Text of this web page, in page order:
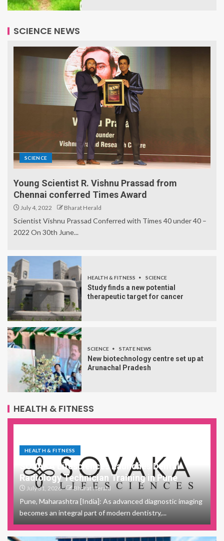
SCIENCE NEWS
SCIENCE
Young Scientist R. Vishnu Prassad from
Chennai conferred Times Award
July 4, 2022 Bharat Herald
Scientist Vishnu Prassad Conferred with Times 40 under 40 –
2022 On 30th June...
HEALTH & FITNESS SCIENCE
Study finds a new potential
therapeutic target for cancer
SCIENCE STATE NEWS
New biotechnology centre set up at
Arunachal Pradesh
HEALTH & FITNESS
HEALTH & FITNESS
SOVAKA Lifesciences Launches Dental
Radiology Technician Training in Pune
July 31, 2026 Bharat Herald
Pune, Maharashtra [India]: As advanced diagnostic imaging
becomes an integral part of modern dentistry,...